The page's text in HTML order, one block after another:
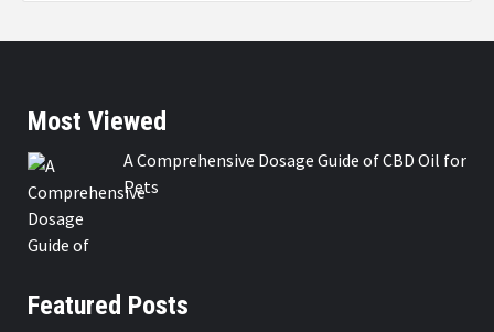
Most Viewed
A Comprehensive Dosage Guide of CBD Oil for
Pets
Featured Posts